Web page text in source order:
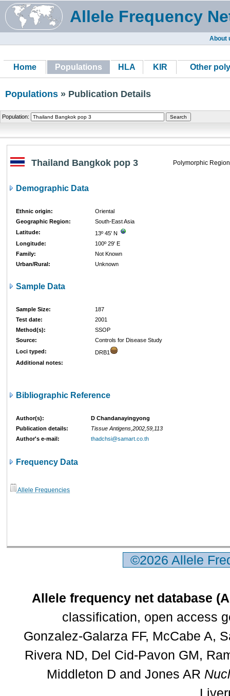
Allele Frequency
About
Home Populations HLA KIR Other
Populations » Publication Details
Population:
Thailand Bangkok pop 3 Polymorphic
Demographic Data
Ethnic origin:
Oriental
Geographic Region:
South-East Asia
Latitude:
13º 45' N
Longitude:
100º 29' E
Family:
Not Known
Urban/Rural:
Unknown
Sample Data
Sample Size:
187
Test date:
2001
Method(s):
SSOP
Source:
Controls for Disease Study
Loci typed:
DRB1
Additional notes:
Bibliographic Reference
Author(s):
D Chandanayingyong
Publication details:
Tissue Antigens,2002,59,113
Author's e-mail:
thadchsi@samart.co.th
Frequency Data
Allele Frequencies
©2026 Allele
Allele frequency net database
classification, open access
Gonzalez-Galarza FF, McCabe A,
Rivera ND, Del Cid-Pavon GM,
Middleton D and Jones AR